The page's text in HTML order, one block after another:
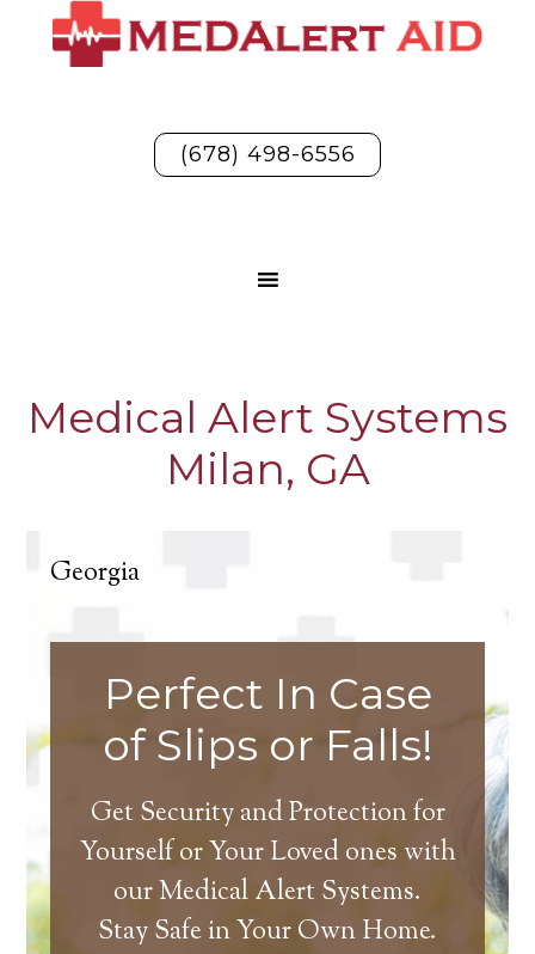
(678) 498-6556
Medical Alert Systems
Milan, GA
Georgia
Perfect In Case
of Slips or Falls!
Get Security and Protection for
Yourself or Your Loved ones with
our Medical Alert Systems.
Stay Safe in Your Own Home.